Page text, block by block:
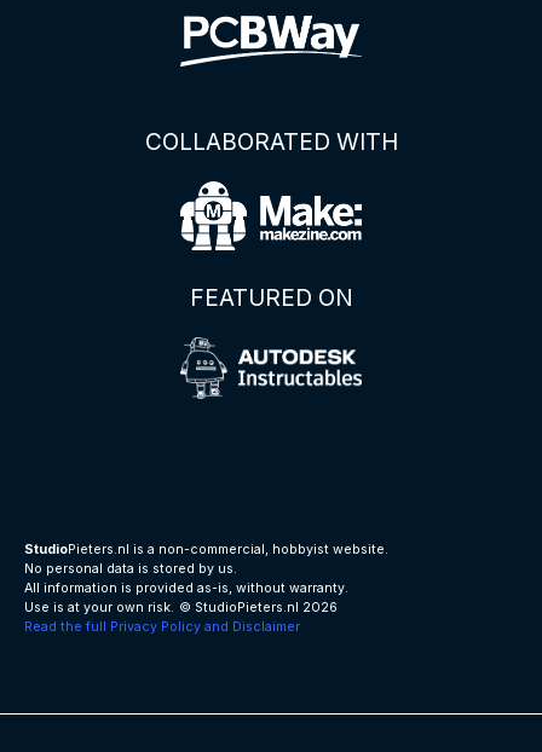
COLLABORATED WITH
FEATURED ON
StudioPieters.nl is a non-commercial, hobbyist website.
No personal data is stored by us.
All information is provided as-is, without warranty.
Use is at your own risk. © StudioPieters.nl 2026
Read the full Privacy Policy and Disclaimer